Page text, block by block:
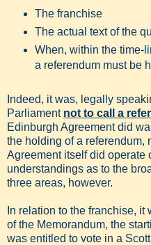
The franchise
The actual text of the
When, within the time-
a referendum must be
Indeed, it was, legally
Parliament not to call a
Edinburgh Agreement did
the holding of a referendum,
Agreement itself did operate
understandings as to the
three areas, however.
In relation to the franchise,
of the Memorandum, the
was entitled to vote in a